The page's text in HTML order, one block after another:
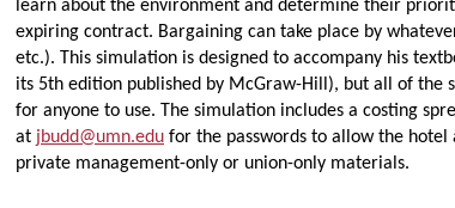
learn about the environment and determine their
expiring contract. Bargaining can take place by
etc.). This simulation is designed to accompany his
its 5th edition published by McGraw-Hill), but all of
for anyone to use. The simulation includes a costing
at jbudd@umn.edu for the passwords to allow the hotel
private management-only or union-only materials.